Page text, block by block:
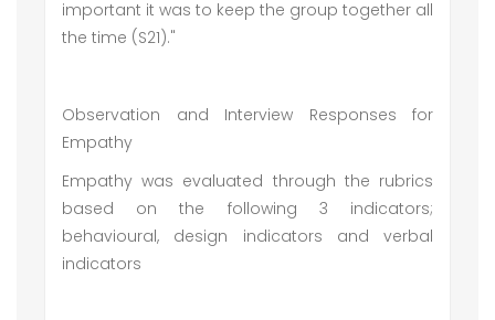
important it was to keep the group together all
the time (S21)."
Observation and Interview Responses for
Empathy
Empathy was evaluated through the rubrics
based on the following 3 indicators;
behavioural, design indicators and verbal
indicators